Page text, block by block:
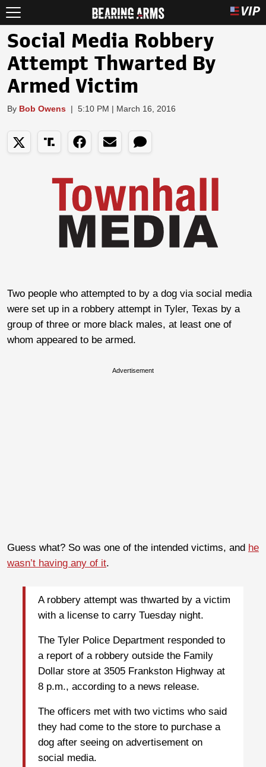
Social Media Robbery
Attempt Thwarted By
Armed Victim
By Bob Owens | 5:10 PM | March 16, 2016
Two people who attempted to by a dog via social media
were set up in a robbery attempt in Tyler, Texas by a
group of three or more black males, at least one of
whom appeared to be armed.
Advertisement
Guess what? So was one of the intended victims, and he
wasn’t having any of it.
A robbery attempt was thwarted by a victim
with a license to carry Tuesday night.
The Tyler Police Department responded to
a report of a robbery outside the Family
Dollar store at 3505 Frankston Highway at
8 p.m., according to a news release.
The officers met with two victims who said
they had come to the store to purchase a
dog after seeing on advertisement on
social media.